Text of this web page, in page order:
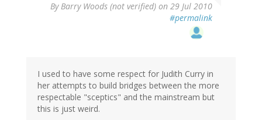
ByBarry Woods (not verified) on 29 Jul 2010
#permalink
I used to have some respect for Judith Curry in
her attempts to build bridges between the more
respectable "sceptics" and the mainstream but
this is just weird.